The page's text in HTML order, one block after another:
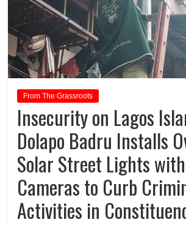
From The Grassroots
Insecurity on Lagos
Dolapo Badru Installs
Solar Street Lights
Cameras to Curb
Activities in